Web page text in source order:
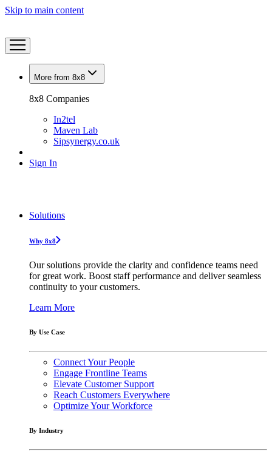
Skip to main content
More from 8x8
8x8 Companies
In2tel
Maven Lab
Sipsynergy.co.uk
Sign In
Solutions
Why 8x8
Our solutions provide the clarity and confidence teams need
for great work. Boost staff performance and deliver seamless
continuity to your customers.
Learn More
By Use Case
Connect Your People
Engage Frontline Teams
Elevate Customer Support
Reach Customers Everywhere
Optimize Your Workforce
By Industry